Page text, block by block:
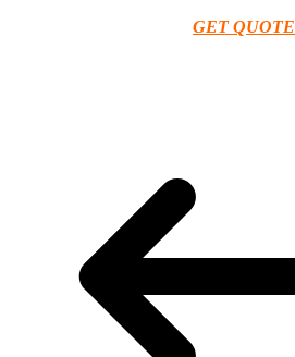
GET QUOTE